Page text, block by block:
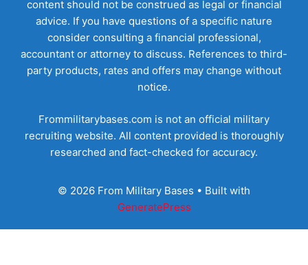
content should not be construed as legal or financial
advice. If you have questions of a specific nature
consider consulting a financial professional,
accountant or attorney to discuss. References to third-
party products, rates and offers may change without
notice.
Frommilitarybases.com is not an official military
recruiting website. All content provided is thoroughly
researched and fact-checked for accuracy.
© 2026 From Military Bases • Built with
GeneratePress